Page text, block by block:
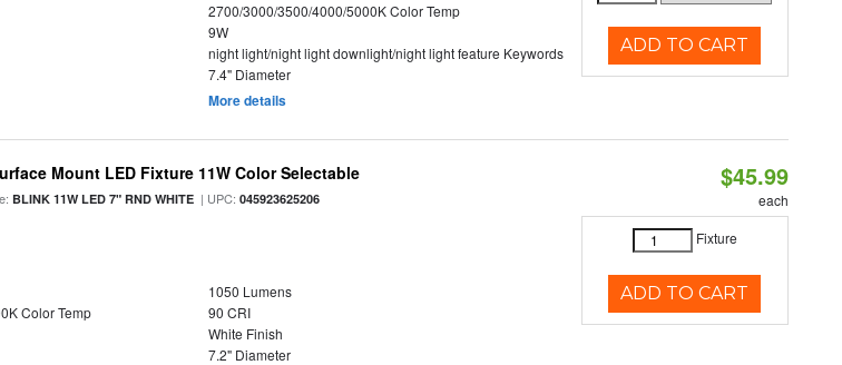
2700/3000/3500/4000/5000K Color Temp
9W
night light/night light downlight/night light feature Keywords
7.4" Diameter
More details
ADD TO CART
Mount LED Fixture 11W Color Selectable
BLINK 11W LED 7" RND WHITE | UPC:045923625206
1050 Lumens
Color Temp
90 CRI
White Finish
7.2" Diameter
$45.99
each
Fixture
ADD TO CART